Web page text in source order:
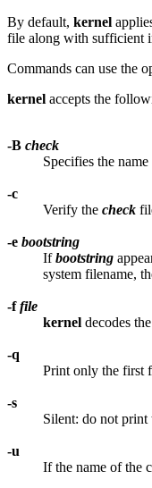
By default, kernel
file along with sufficient
Commands can use the
kernel accepts the
-B check
Specifies the
-c
Verify the check
-e bootstring
Ifbootstring
system filename,
-f file
kernel decodes
-q
Print only the first
-s
Silent: do not print
-u
If the name of the